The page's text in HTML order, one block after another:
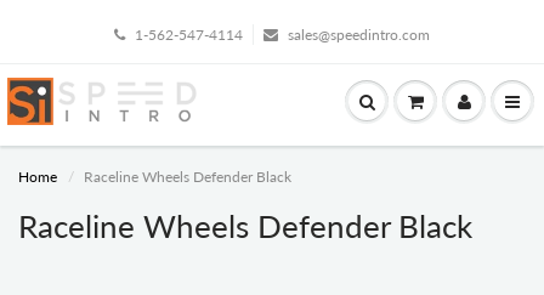
1-562-547-4114 sales@speedintro.com
Home Raceline Wheels Defender Black
Raceline Wheels Defender Black